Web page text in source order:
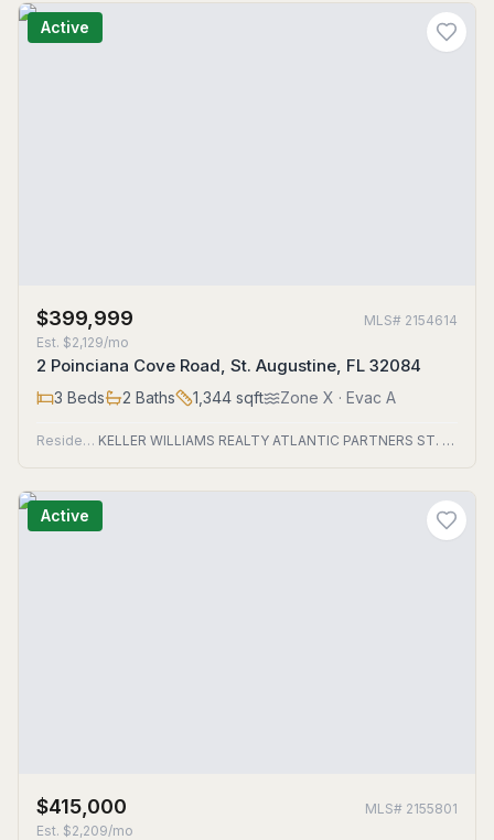
Active
$399,999 MLS# 2154614
Est. $2,129/mo
2 Poinciana Cove Road, St. Augustine, FL 32084
3 Beds 2 Baths 1,344 sqft Zone X · Evac A
Residential KELLER WILLIAMS REALTY ATLANTIC PARTNERS ST. AUGUSTINE
Active
$415,000 MLS# 2155801
Est. $2,209/mo